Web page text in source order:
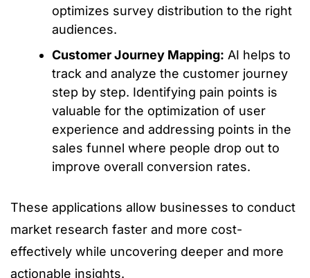
optimizes survey distribution to the right
audiences.
Customer Journey Mapping: AI helps to
track and analyze the customer journey
step by step. Identifying pain points is
valuable for the optimization of user
experience and addressing points in the
sales funnel where people drop out to
improve overall conversion rates.
These applications allow businesses to conduct
market research faster and more cost-
effectively while uncovering deeper and more
actionable insights.